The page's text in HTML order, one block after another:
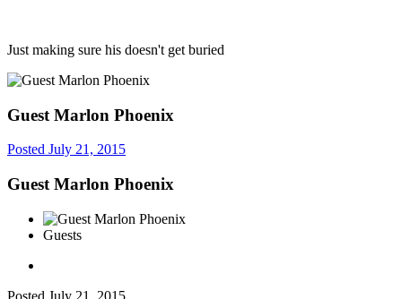
Just making sure his doesn't get buried
Guest Marlon Phoenix
Posted July 21, 2015
Guest Marlon Phoenix
Guests
Posted July 21, 2015